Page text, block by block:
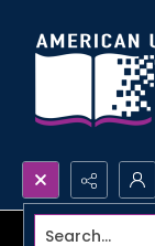
Search...